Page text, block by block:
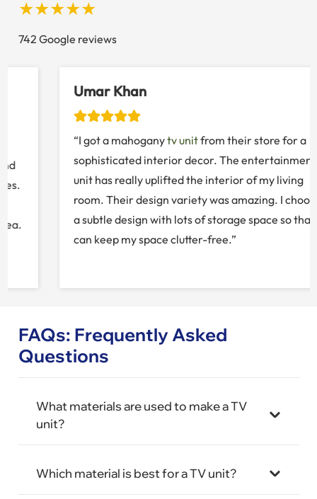
★★★★★
742 Google reviews
Umar Khan
“I got a mahoganytv unitfrom their store for a
sophisticated interior decor. The entertainment
unit has really uplifted the interior of my living
room. Their design variety was amazing. I choose
a subtle design with lots of storage space so that I
can keep my space clutter-free.”
FAQs: Frequently Asked
Questions
What materials are used to make a TV
unit?
Which material is best for a TV unit?